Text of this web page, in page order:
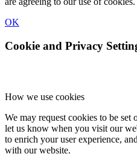
OK
Cookie and Privacy
How we use cookies
We may request cookies to be
let us know when you visit our
to enrich your user experience,
with our website.